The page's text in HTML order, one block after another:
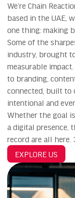
We’re Chain
based in the UAE,
one thing: making
Some of the
industry, brought
measurable
to branding,
connected, built to
intentional and
Whether the goal
a digital presence,
record are all here.
EXPLORE US